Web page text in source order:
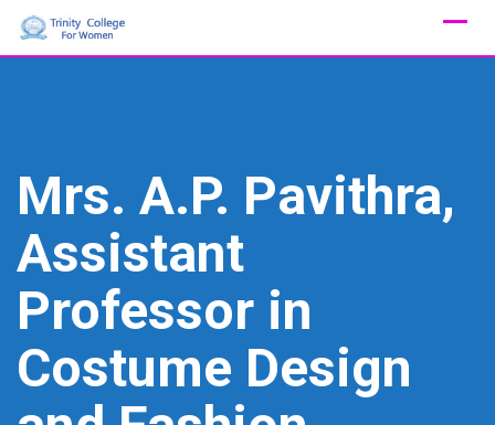
Skip
Mrs. A.P. Pavithra,
Assistant
Professor in
Costume Design